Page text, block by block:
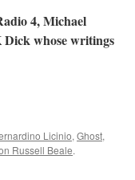
4, Michael
Dick whose writings
Licinio,Ghost,
Russell Beale.